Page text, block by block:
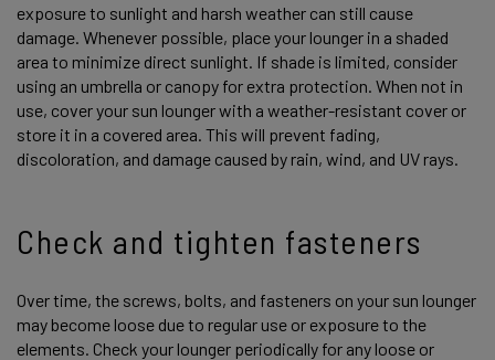
exposure to sunlight and harsh weather can still cause
damage. Whenever possible, place your lounger in a shaded
area to minimize direct sunlight. If shade is limited, consider
using an umbrella or canopy for extra protection. When not in
use, cover your sun lounger with a weather-resistant cover or
store it in a covered area. This will prevent fading,
discoloration, and damage caused by rain, wind, and UV rays.
Check and tighten fasteners
Over time, the screws, bolts, and fasteners on your sun lounger
may become loose due to regular use or exposure to the
elements. Check your lounger periodically for any loose or